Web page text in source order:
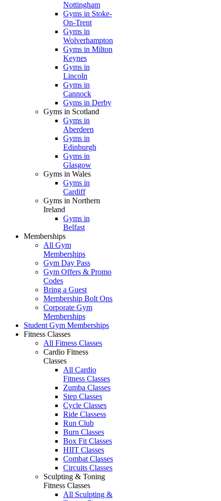
Nottingham
Gyms in Stoke-
On-Trent
Gyms in
Wolverhampton
Gyms in Milton
Keynes
Gyms in
Lincoln
Gyms in
Cannock
Gyms in Derby
Gyms in Scotland
Gyms in
Aberdeen
Gyms in
Edinburgh
Gyms in
Glasgow
Gyms in Wales
Gyms in
Cardiff
Gyms in Northern
Ireland
Gyms in
Belfast
Memberships
All Gym
Memberships
Gym Day Pass
Gym Offers & Promo
Codes
Bring a Guest
Membership Bolt Ons
Corporate Gym
Memberships
Student Gym Memberships
Fitness Classes
All Fitness Classes
Cardio Fitness
Classes
All Cardio
Fitness Classes
Zumba Classes
Step Classes
Cycle Classes
Ride Classess
Run Club
Burn Classes
Box Fit Classes
HIIT Classes
Combat Classes
Circuits Classes
Sculpting & Toning
Fitness Classes
All Sculpting &